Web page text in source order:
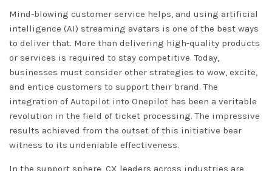
Mind-blowing customer service helps, and using artificial
intelligence (AI) streaming avatars is one of the best ways
to deliver that. More than delivering high-quality products
or services is required to stay competitive. Today,
businesses must consider other strategies to wow, excite,
and entice customers to support their brand. The
integration of Autopilot into Onepilot has been a veritable
revolution in the field of ticket processing. The impressive
results achieved from the outset of this initiative bear
witness to its undeniable effectiveness.